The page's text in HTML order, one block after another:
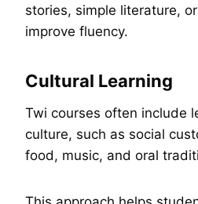
stories, simple literature,
improve fluency.
Cultural Learning
Twi courses often include
culture, such as social
food, music, and oral